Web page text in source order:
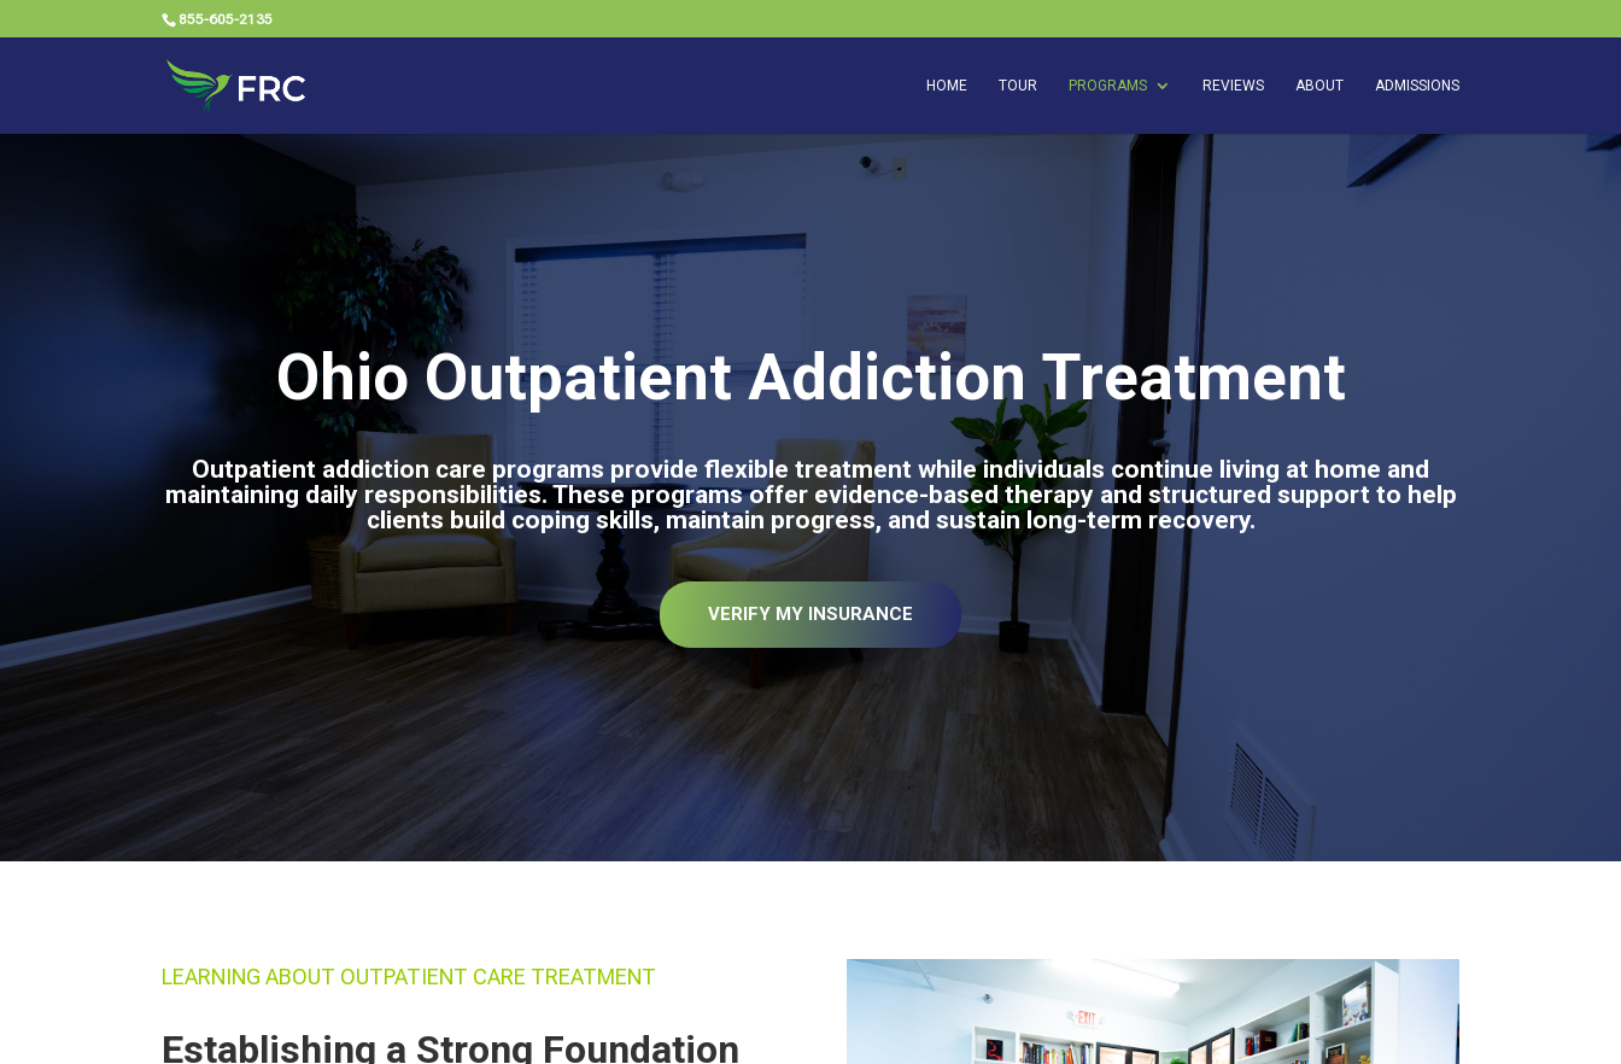
855-605-2135
HOME TOUR PROGRAMS REVIEWS ABOUT ADMISSIONS
Ohio Outpatient Addiction Treatment
Outpatient addiction care programs provide flexible treatment while individuals continue living at home and
maintaining daily responsibilities. These programs offer evidence-based therapy and structured support to help
clients build coping skills, maintain progress, and sustain long-term recovery.
VERIFY MY INSURANCE
LEARNING ABOUT OUTPATIENT CARE TREATMENT
Establishing a Strong Foundation